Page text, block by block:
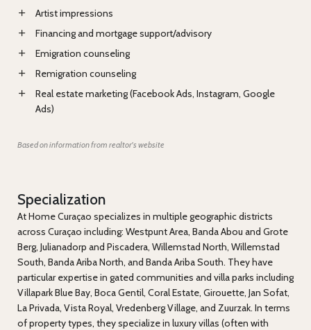
Artist impressions
Financing and mortgage support/advisory
Emigration counseling
Remigration counseling
Real estate marketing (Facebook Ads, Instagram, Google
Ads)
Based on information from realtor's website
Specialization
At Home Curaçao specializes in multiple geographic districts
across Curaçao including: Westpunt Area, Banda Abou and Grote
Berg, Julianadorp and Piscadera, Willemstad North, Willemstad
South, Banda Ariba North, and Banda Ariba South. They have
particular expertise in gated communities and villa parks including
Villapark Blue Bay, Boca Gentil, Coral Estate, Girouette, Jan Sofat,
La Privada, Vista Royal, Vredenberg Village, and Zuurzak. In terms
of property types, they specialize in luxury villas (often with